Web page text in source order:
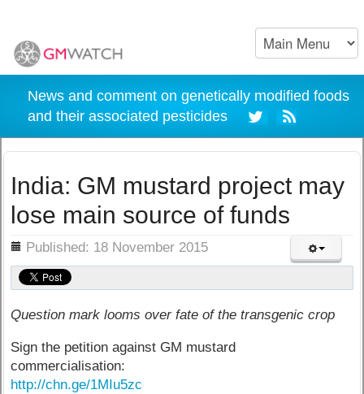
News and comment on genetically modified foods
and their associated pesticides
India: GM mustard project may
lose main source of funds
Published: 18 November 2015
Question mark looms over fate of the transgenic crop
Sign the petition against GM mustard
commercialisation:
http://chn.ge/1MIu5zc